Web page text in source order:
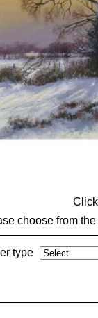
choose from
type